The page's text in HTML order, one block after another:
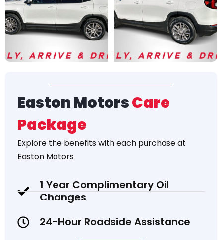
Easton MotorsCare
Package
Explore the benefitswith each purchase at
Easton Motors
1 Year Complimentary Oil
Changes
24-Hour Roadside Assistance